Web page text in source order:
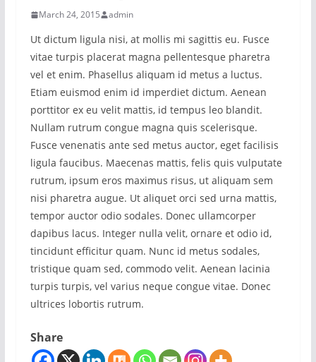
March 24, 2015 admin
Ut dictum ligula nisi, at mollis mi sagittis eu. Fusce
vitae turpis placerat magna pellentesque pharetra
vel et enim. Phasellus aliquam id metus a luctus.
Etiam euismod enim id imperdiet dictum. Aenean
porttitor ex eu velit mattis, id tempus leo blandit.
Nullam rutrum congue magna quis scelerisque.
Fusce venenatis ante sed metus auctor, eget facilisis
ligula faucibus. Maecenas mattis, felis quis vulputate
rutrum, ipsum eros maximus risus, ut aliquam sem
nisi pharetra augue. Ut aliquet orci sed urna mattis,
tempor auctor odio sodales. Donec ullamcorper
dapibus lacus. Integer nulla velit, ornare et odio id,
tincidunt efficitur quam. Nunc id metus sodales,
tristique quam sed, commodo velit. Aenean lacinia
turpis turpis, vel varius neque congue vitae. Donec
ultrices lobortis rutrum.
Share